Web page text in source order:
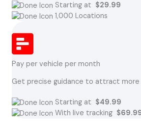
Starting at $29.99
1,000 Locations
Pay per vehicle per month
Get precise guidance to attract more
Starting at $49.99
With live tracking